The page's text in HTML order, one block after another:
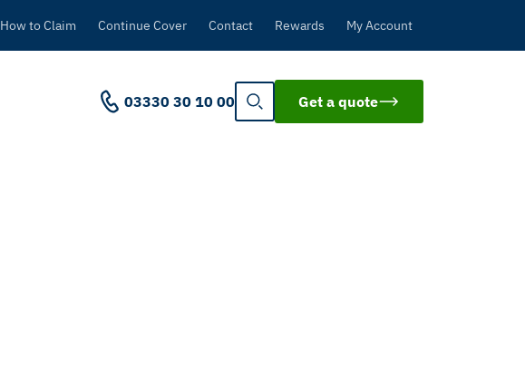
How to Claim Continue Cover Contact Rewards My Account
03330 30 10 00 Get a quote